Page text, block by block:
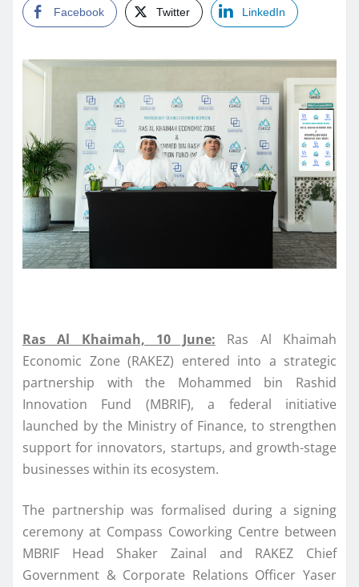
Facebook Twitter LinkedIn
Ras Al Khaimah, 10 June: Ras Al Khaimah
Economic Zone (RAKEZ) entered into a strategic
partnership with the Mohammed bin Rashid
Innovation Fund (MBRIF), a federal initiative
launched by the Ministry of Finance, to strengthen
support for innovators, startups, and growth-stage
businesses within its ecosystem.
The partnership was formalised during a signing
ceremony at Compass Coworking Centre between
MBRIF Head Shaker Zainal and RAKEZ Chief
Government & Corporate Relations Officer Yaser